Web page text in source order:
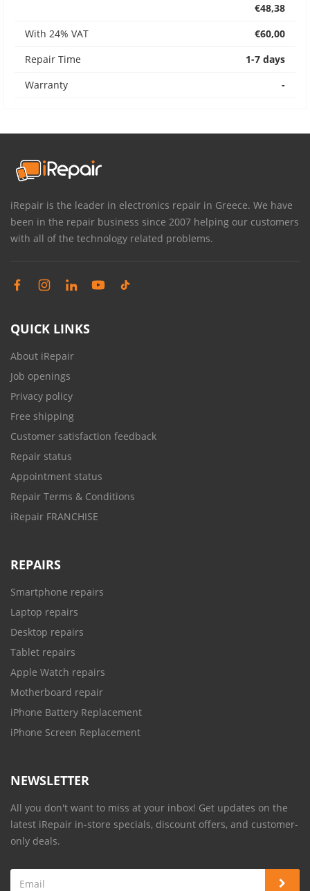
€48,38
With 24% VAT
€60,00
Repair Time
1-7 days
Warranty
-
iRepair is the leader in electronics repair in Greece. We have
been in the repair business since 2007 helping our customers
with all of the technology related problems.
QUICK LINKS
About iRepair
Job openings
Privacy policy
Free shipping
Customer satisfaction feedback
Repair status
Appointment status
Repair Terms & Conditions
iRepair FRANCHISE
REPAIRS
Smartphone repairs
Laptop repairs
Desktop repairs
Tablet repairs
Apple Watch repairs
Motherboard repair
iPhone Battery Replacement
iPhone Screen Replacement
NEWSLETTER
All you don't want to miss at your inbox! Get updates on the
latest iRepair in-store specials, discount offers, and customer-
only deals.